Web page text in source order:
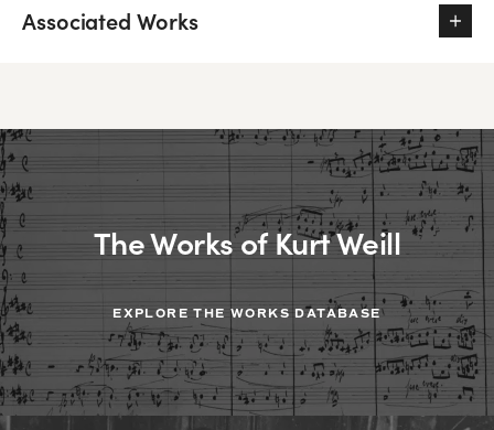
Associated Works
The Works of Kurt Weill
EXPLORE THE WORKS DATABASE